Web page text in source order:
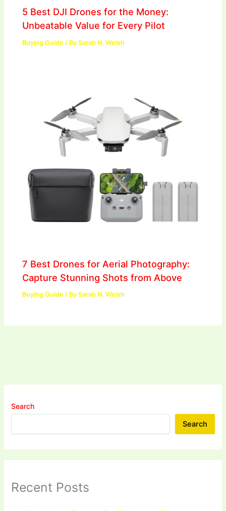
5 Best DJI Drones for the Money:
Unbeatable Value for Every Pilot
Buying Guide / BySarah N. Welsh
7 Best Drones for Aerial Photography:
Capture Stunning Shots from Above
Buying Guide / BySarah N. Welsh
Search
Search
Recent Posts